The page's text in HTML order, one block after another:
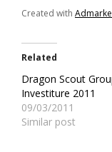
Created with
Related
Dragon Scout
Investiture 2011
09/03/2011
Similar post